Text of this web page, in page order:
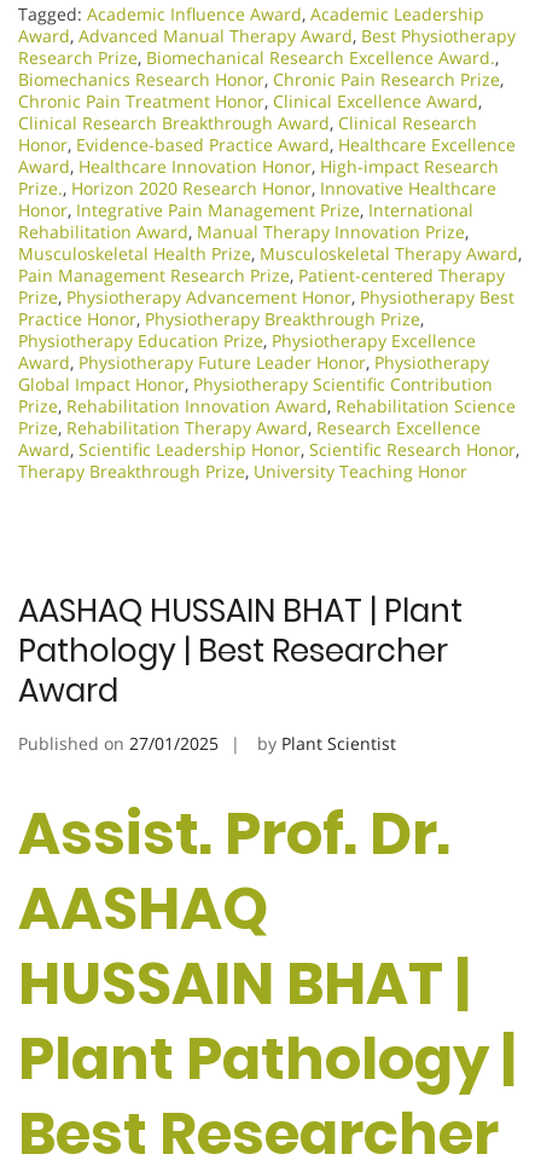
Tagged: Academic Influence Award, Academic Leadership
Award, Advanced Manual Therapy Award, Best Physiotherapy
Research Prize, Biomechanical Research Excellence Award.,
Biomechanics Research Honor, Chronic Pain Research Prize,
Chronic Pain Treatment Honor, Clinical Excellence Award,
Clinical Research Breakthrough Award, Clinical Research
Honor, Evidence-based Practice Award, Healthcare Excellence
Award, Healthcare Innovation Honor, High-impact Research
Prize., Horizon 2020 Research Honor, Innovative Healthcare
Honor, Integrative Pain Management Prize, International
Rehabilitation Award, Manual Therapy Innovation Prize,
Musculoskeletal Health Prize, Musculoskeletal Therapy Award,
Pain Management Research Prize, Patient-centered Therapy
Prize, Physiotherapy Advancement Honor, Physiotherapy Best
Practice Honor, Physiotherapy Breakthrough Prize,
Physiotherapy Education Prize, Physiotherapy Excellence
Award, Physiotherapy Future Leader Honor, Physiotherapy
Global Impact Honor, Physiotherapy Scientific Contribution
Prize, Rehabilitation Innovation Award, Rehabilitation Science
Prize, Rehabilitation Therapy Award, Research Excellence
Award, Scientific Leadership Honor, Scientific Research Honor,
Therapy Breakthrough Prize, University Teaching Honor
AASHAQ HUSSAIN BHAT | Plant
Pathology | Best Researcher
Award
Published on 27/01/2025 by Plant Scientist
Assist. Prof. Dr.
AASHAQ
HUSSAIN BHAT |
Plant Pathology |
Best Researcher